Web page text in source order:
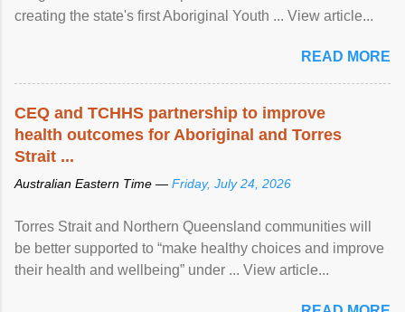
creating the state's first Aboriginal Youth ... View article...
READ MORE
CEQ and TCHHS partnership to improve
health outcomes for Aboriginal and Torres
Strait ...
Australian Eastern Time — Friday, July 24, 2026
Torres Strait and Northern Queensland communities will
be better supported to “make healthy choices and improve
their health and wellbeing” under ... View article...